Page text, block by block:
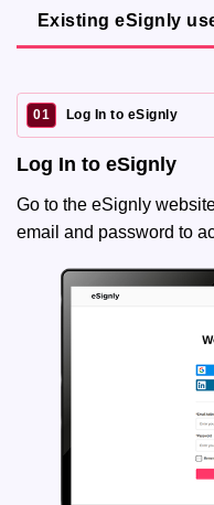
Existing eSignly
01 Log In to eSignly
Log In to eSignly
Go to the eSignly
email and password to